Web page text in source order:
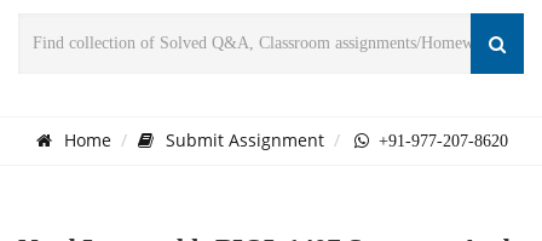
Home Submit Assignment +91-977-207-8620